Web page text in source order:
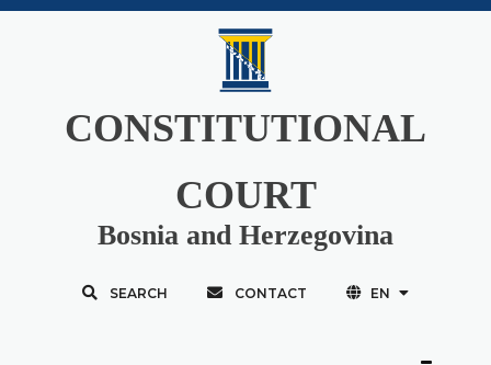
CONSTITUTIONAL
COURT
Bosnia and Herzegovina
SEARCH CONTACT EN